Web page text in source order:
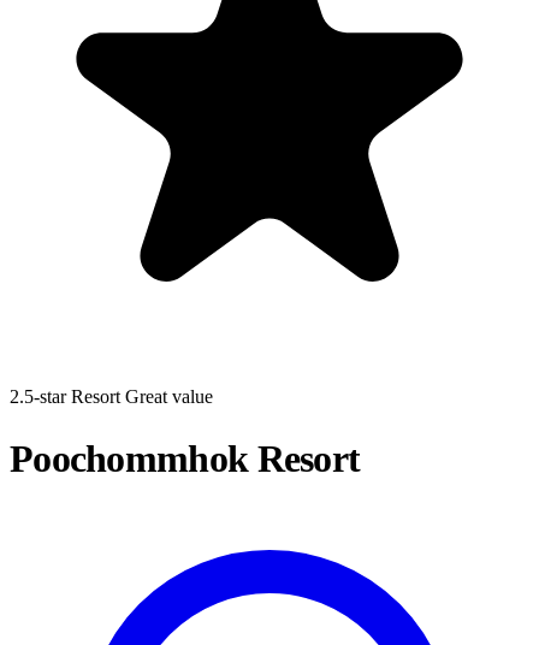
2.5-star Resort Great value
Poochommhok Resort